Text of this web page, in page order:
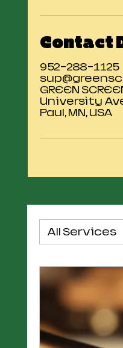
All Services
Contact
952-288-1125
GREEN
University
Paul, MN, USA